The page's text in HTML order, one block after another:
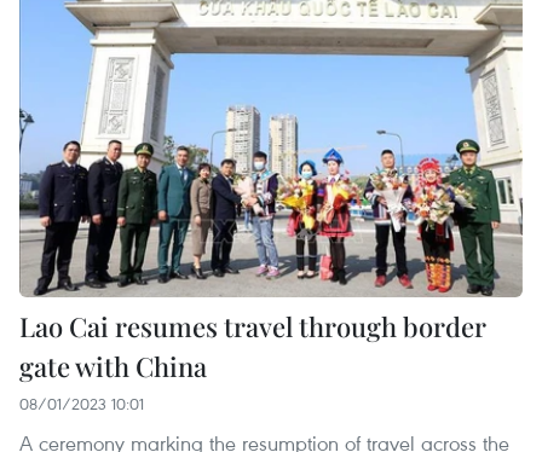
Lao Cai resumes travel through border
gate with China
08/01/2023 10:01
A ceremony marking the resumption of travel across the